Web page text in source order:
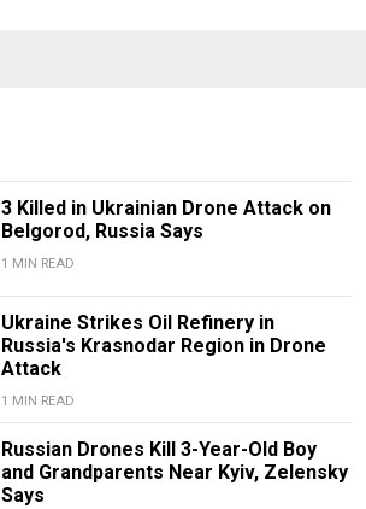
3 Killed in Ukrainian Drone Attack on
Belgorod, Russia Says
1 MIN READ
Ukraine Strikes Oil Refinery in
Russia's Krasnodar Region in Drone
Attack
1 MIN READ
Russian Drones Kill 3-Year-Old Boy
and Grandparents Near Kyiv, Zelensky
Says